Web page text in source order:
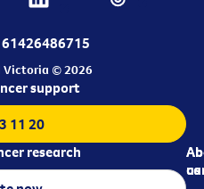
Victoria © 2026
us
support
11 20
research